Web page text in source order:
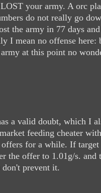
your army. A orc
do not really go
the army in 77 days
I mean no offense here:
at this point no
a valid doubt, which I
feeding cheater
offers for a while. If
the offer to 1.01g/s. and
prevent it.